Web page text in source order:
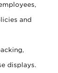
and
displays.